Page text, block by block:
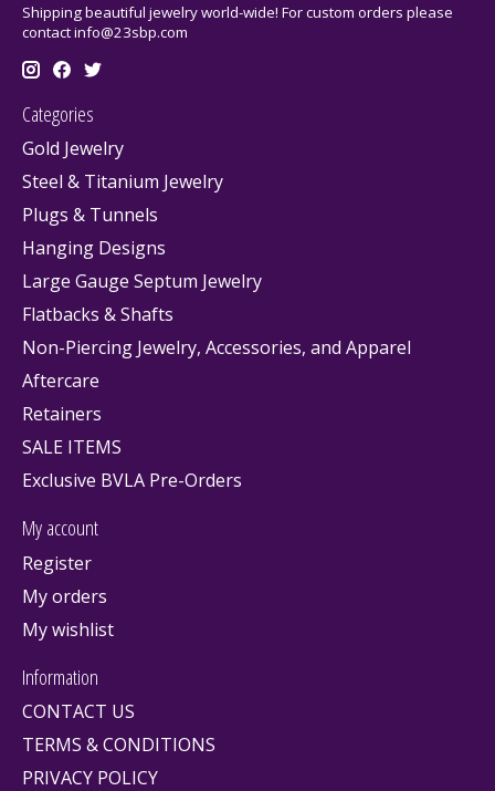
Shipping beautiful jewelry world-wide! For custom orders please
contactinfo@23sbp.com
Categories
Gold Jewelry
Steel & Titanium Jewelry
Plugs & Tunnels
Hanging Designs
Large Gauge Septum Jewelry
Flatbacks & Shafts
Non-Piercing Jewelry, Accessories, and Apparel
Aftercare
Retainers
SALE ITEMS
Exclusive BVLA Pre-Orders
My account
Register
My orders
My wishlist
Information
CONTACT US
TERMS & CONDITIONS
PRIVACY POLICY